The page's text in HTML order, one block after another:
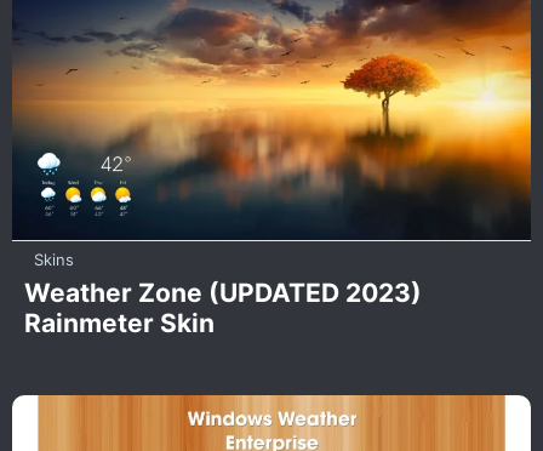
Skins
Weather Zone (UPDATED 2023)
Rainmeter Skin